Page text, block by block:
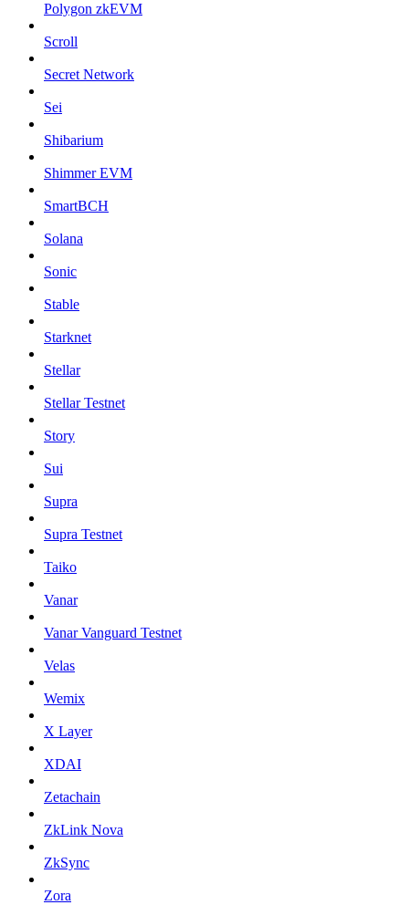
Polygon zkEVM
Scroll
Secret Network
Sei
Shibarium
Shimmer EVM
SmartBCH
Solana
Sonic
Stable
Starknet
Stellar
Stellar Testnet
Story
Sui
Supra
Supra Testnet
Taiko
Vanar
Vanar Vanguard Testnet
Velas
Wemix
X Layer
XDAI
Zetachain
ZkLink Nova
ZkSync
Zora